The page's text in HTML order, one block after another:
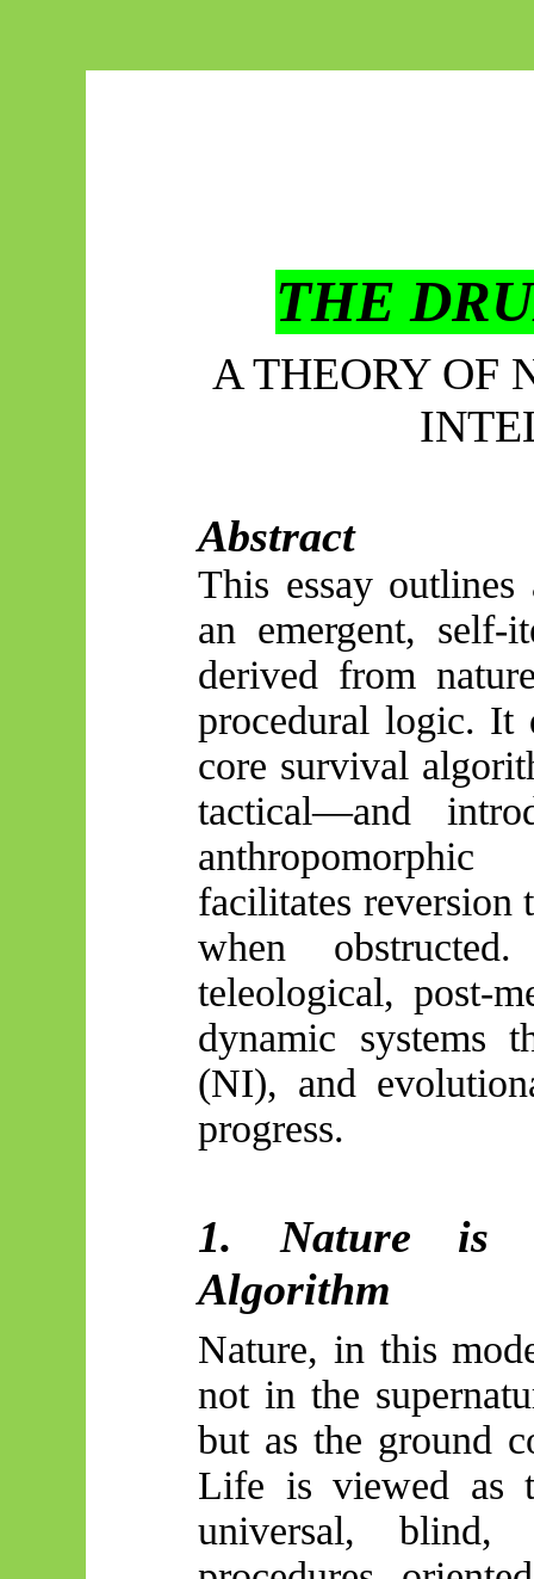
THE
A THEORY OF
Abstract
This essay
an emergent, self-
derived from
procedural logic. It
core survival
tactical—and
facilitates
when
teleological, post-
dynamic systems
(NI), and
progress.
1. Nature is
Algorithm
Nature, in this
not in the
but as the ground
Life is viewed as
universal,